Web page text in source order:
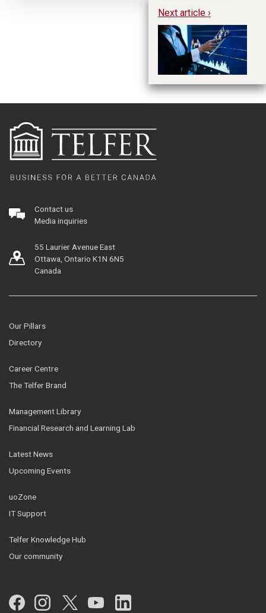
Next article ›
Contact us
Media inquiries
55 Laurier Avenue East
Ottawa, Ontario K1N 6N5
Canada
Our Pillars
Directory
Career Centre
The Telfer Brand
Management Library
Financial Research and Learning Lab
Latest News
Upcoming Events
uoZone
IT Support
Telfer Knowledge Hub
Our community
Facebook
Instagram
Twitter
YouTubeLinkedIn